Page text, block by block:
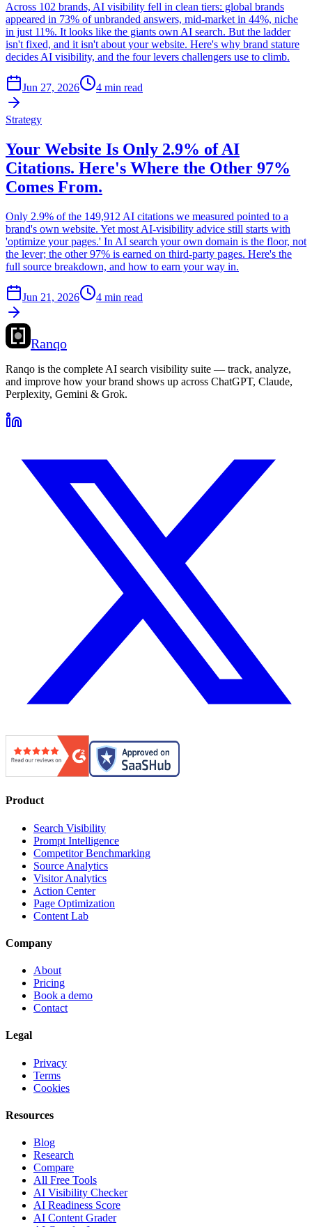
Across 102 brands, AI visibility fell in clean tiers: global brands
appeared in 73% of unbranded answers, mid-market in 44%, niche
in just 11%. It looks like the giants own AI search. But the ladder
isn't fixed, and it isn't about your website. Here's why brand stature
decides AI visibility, and the four levers challengers use to climb.
Jun 27, 2026 4 min read
Strategy
Your Website Is Only 2.9% of AI
Citations. Here's Where the Other 97%
Comes From.
Only 2.9% of the 149,912 AI citations we measured pointed to a
brand's own website. Yet most AI-visibility advice still starts with
'optimize your pages.' In AI search your own domain is the floor, not
the lever; the other 97% is earned on third-party pages. Here's the
full source breakdown, and how to earn your way in.
Jun 21, 2026 4 min read
Ranqo
Ranqo is the complete AI search visibility suite — track, analyze,
and improve how your brand shows up across ChatGPT, Claude,
Perplexity, Gemini & Grok.
Product
Search Visibility
Prompt Intelligence
Competitor Benchmarking
Source Analytics
Visitor Analytics
Action Center
Page Optimization
Content Lab
Company
About
Pricing
Book a demo
Contact
Legal
Privacy
Terms
Cookies
Resources
Blog
Research
Compare
All Free Tools
AI Visibility Checker
AI Readiness Score
AI Content Grader